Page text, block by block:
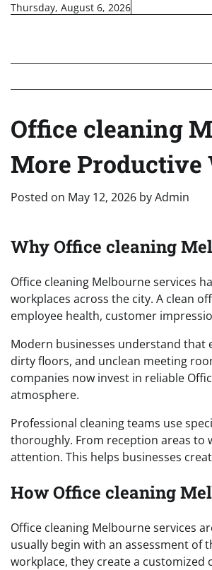
SkipThursday, August 6, 2026
Office cleaning
More Productive
Posted on May 12, 2026 byAdmin
Why Office cleaning
Office cleaning Melbourne services
workplaces across the city. A clean
employee health, customer
Modern businesses understand that
dirty floors, and unclean meeting
companies now invest in reliable
atmosphere.
Professional cleaning teams use
thoroughly. From reception areas to
attention. This helps businesses
How Office cleaning
Office cleaning Melbourne services
usually begin with an assessment of
workplace, they create a